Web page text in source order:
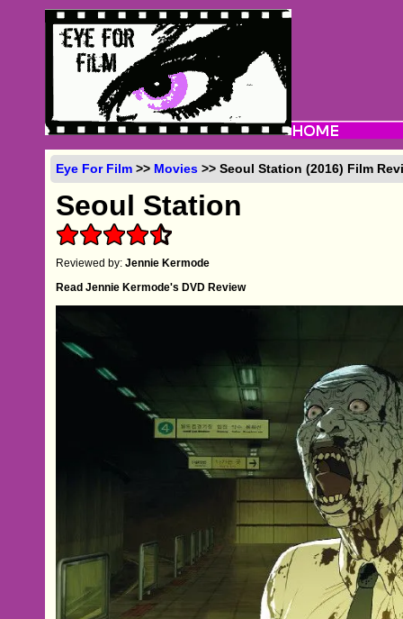
Eye For Film >> Movies >> Seoul Station (2016) Film
Seoul Station
Reviewed by:Jennie Kermode
Read Jennie Kermode's DVD Review